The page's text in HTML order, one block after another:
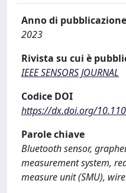
Anno di pubblicazione
2023
Rivista su cui è
IEEE SENSORS JOURNAL
Codice DOI
https://dx.doi.org/
Parole chiave
Bluetooth sensor,
measurement system,
measure unit (SMU),